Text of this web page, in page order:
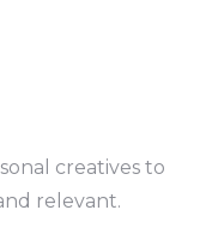
creatives to
relevant.